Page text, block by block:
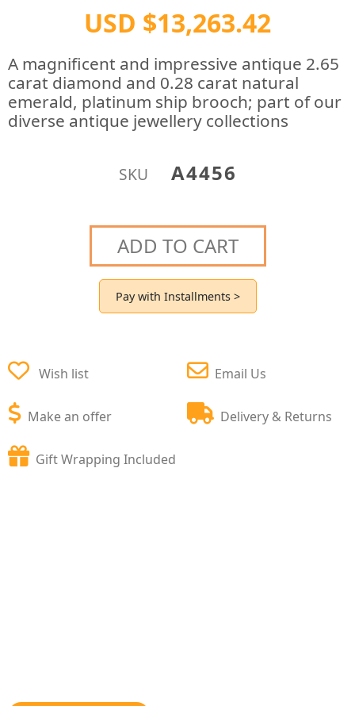
USD $13,263.42
A magnificent and impressive antique 2.65
carat diamond and 0.28 carat natural
emerald, platinum ship brooch; part of our
diverse antique jewellery collections
SKU A4456
ADD TO CART
Pay with Installments >
Wish list
Make an offer
Email Us
Delivery & Returns
Gift Wrapping Included